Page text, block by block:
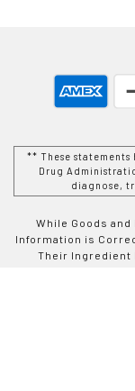
** These
Drug
diagnose,
While Goods
Information is
Their Ingredient